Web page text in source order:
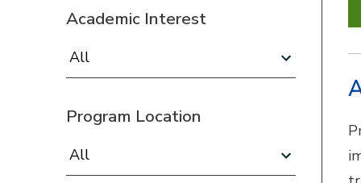
Academic Interest
Academic Interest:
Program Location
Program Location: